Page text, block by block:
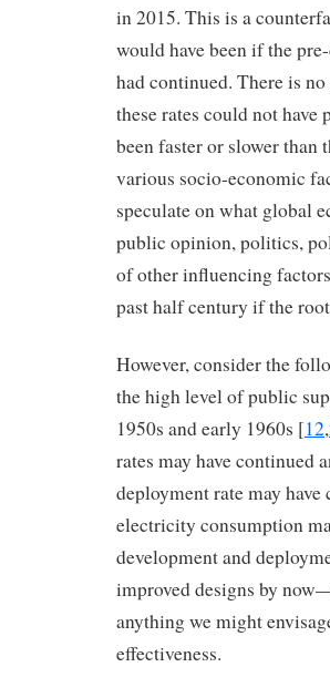
in 2015. This is a
would have been if the
had continued. There is
these rates could not have
been faster or slower than
various socio-economic
speculate on what global
public opinion, politics,
of other influencing
past half century if the
However, consider the
the high level of public
1950s and early 1960s [12,
rates may have continued
deployment rate may
electricity consumption
development and
improved designs by
anything we might
effectiveness.